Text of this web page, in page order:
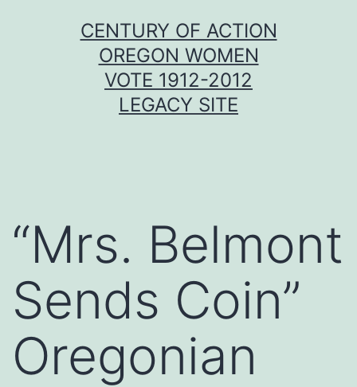
CENTURY OF ACTION
OREGON WOMEN
VOTE 1912-2012
LEGACY SITE
“Mrs. Belmont
Sends Coin”
Oregonian